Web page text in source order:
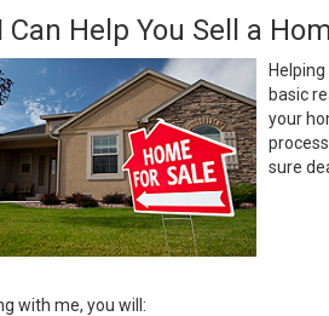
Can Help You Sell a
basic
your
sure
with me, you will: